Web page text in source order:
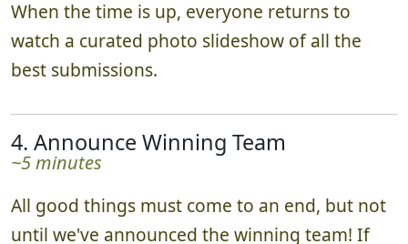
3. Enjoy the Slideshow Together
~15 minutes
When the time is up, everyone returns to
watch a curated photo slideshow of all the
best submissions.
4. Announce Winning Team
~5 minutes